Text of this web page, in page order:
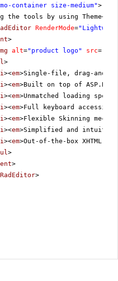
container size-medium">
the tools by using Theme</
RenderMode=
>
alt="product logo" src=
>
><em>Single-file, drag-and-
><em>Built on top of ASP.NET
><em>Unmatched loading
><em>Full keyboard
><em>Flexible Skinning
><em>Simplified and
><em>Out-of-the-box XHTML-
ul>
>
>